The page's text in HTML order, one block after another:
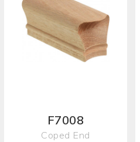
F7008
Coped End